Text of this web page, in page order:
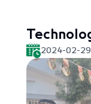
2024-02-29